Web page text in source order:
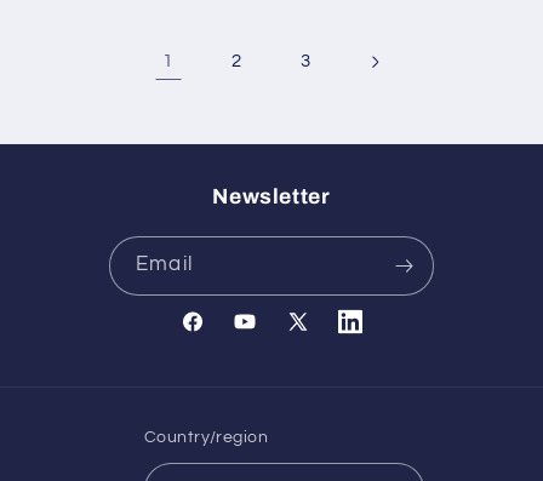
1 2 3
Newsletter
Email
FacebookYouTube
X
Translation
Country/region